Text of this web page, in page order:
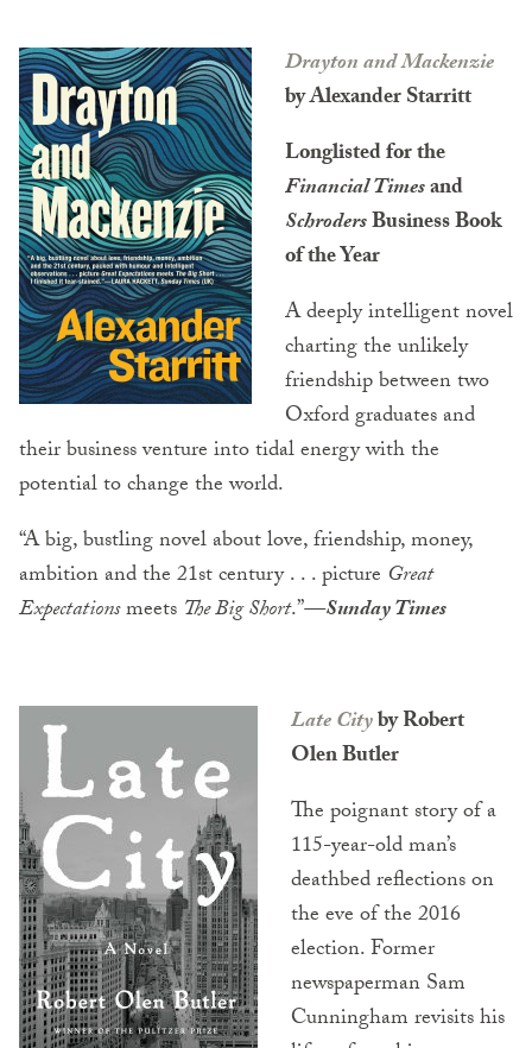
Drayton and Mackenzie
by Alexander Starritt
Longlisted for the
Financial Timesand
SchrodersBusiness Book
of the Year
A deeply intelligent novel
charting the unlikely
friendship between two
Oxford graduates and
their business venture into tidal energy with the
potential to change the world.
“A big, bustling novel about love, friendship, money,
ambition and the 21st century . . . picture Great
Expectationsmeets The Big Short.”—Sunday Times
Late Cityby Robert
Olen Butler
The poignant story of a
115-year-old man’s
deathbed reflections on
the eve of the 2016
election. Former
newspaperman Sam
Cunningham revisits his